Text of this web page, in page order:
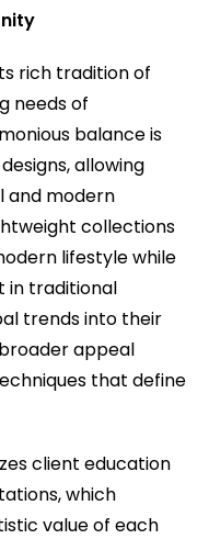
rich tradition of
needs of
balance is
allowing
and modern
collections
lifestyle while
in traditional
trends into their
broader appeal
that define
client education
which
value of each